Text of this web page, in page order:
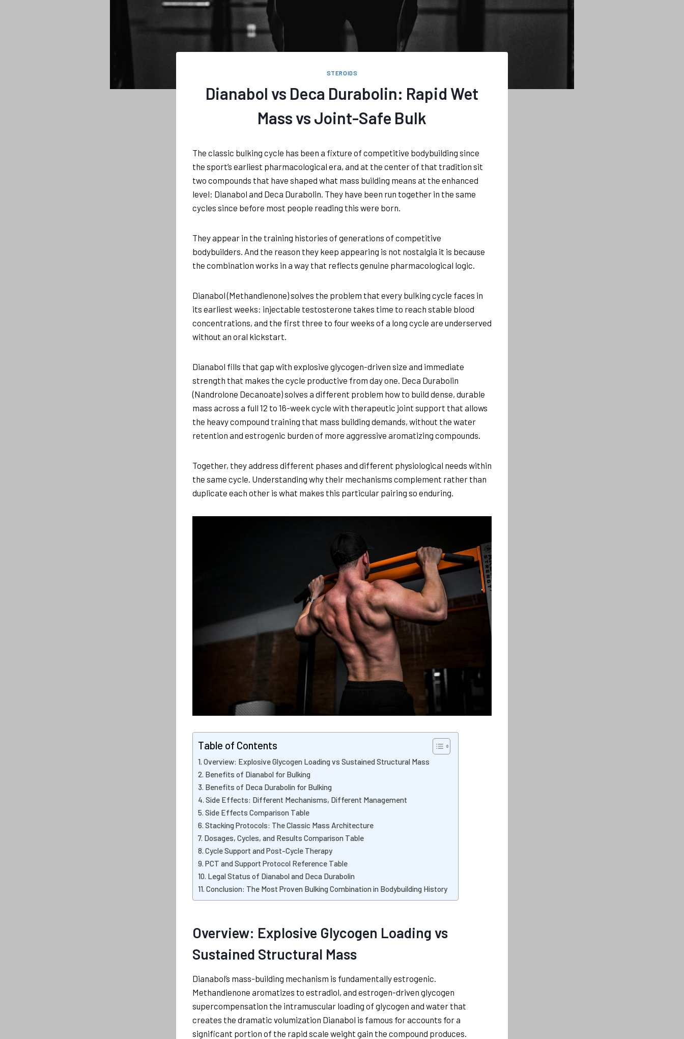
STEROIDS
Dianabol vs Deca Durabolin: Rapid Wet
Mass vs Joint-Safe Bulk
The classic bulking cycle has been a fixture of competitive bodybuilding since
the sport’s earliest pharmacological era, and at the center of that tradition sit
two compounds that have shaped what mass building means at the enhanced
level: Dianabol and Deca Durabolin. They have been run together in the same
cycles since before most people reading this were born.
They appear in the training histories of generations of competitive
bodybuilders. And the reason they keep appearing is not nostalgia it is because
the combination works in a way that reflects genuine pharmacological logic.
Dianabol (Methandienone) solves the problem that every bulking cycle faces in
its earliest weeks: injectable testosterone takes time to reach stable blood
concentrations, and the first three to four weeks of a long cycle are underserved
without an oral kickstart.
Dianabol fills that gap with explosive glycogen-driven size and immediate
strength that makes the cycle productive from day one. Deca Durabolin
(Nandrolone Decanoate) solves a different problem how to build dense, durable
mass across a full 12 to 16-week cycle with therapeutic joint support that allows
the heavy compound training that mass building demands, without the water
retention and estrogenic burden of more aggressive aromatizing compounds.
Together, they address different phases and different physiological needs within
the same cycle. Understanding why their mechanisms complement rather than
duplicate each other is what makes this particular pairing so enduring.
Table of Contents
Overview: Explosive Glycogen Loading vs Sustained Structural Mass
Benefits of Dianabol for Bulking
Benefits of Deca Durabolin for Bulking
Side Effects: Different Mechanisms, Different Management
Side Effects Comparison Table
Stacking Protocols: The Classic Mass Architecture
Dosages, Cycles, and Results Comparison Table
Cycle Support and Post-Cycle Therapy
PCT and Support Protocol Reference Table
Legal Status of Dianabol and Deca Durabolin
Conclusion: The Most Proven Bulking Combination in Bodybuilding History
Overview: Explosive Glycogen Loading vs
Sustained Structural Mass
Dianabol’s mass-building mechanism is fundamentally estrogenic.
Methandienone aromatizes to estradiol, and estrogen-driven glycogen
supercompensation the intramuscular loading of glycogen and water that
creates the dramatic volumization Dianabol is famous for accounts for a
significant portion of the rapid scale weight gain the compound produces.